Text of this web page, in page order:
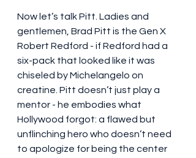
Now let’s talk Pitt. Ladies and
gentlemen, Brad Pitt is the Gen X
Robert Redford - if Redford had a
six-pack that looked like it was
chiseled by Michelangelo on
creatine. Pitt doesn’t just play a
mentor - he embodies what
Hollywood forgot: a flawed but
unflinching hero who doesn’t need
to apologize for being the center